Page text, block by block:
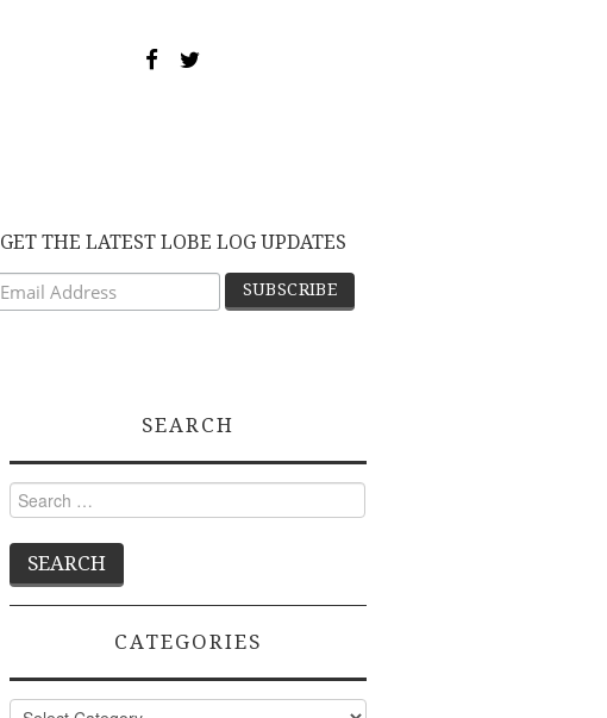
GET THE LATEST LOBE LOG UPDATES
SEARCH
Search
for:
CATEGORIES
Categories